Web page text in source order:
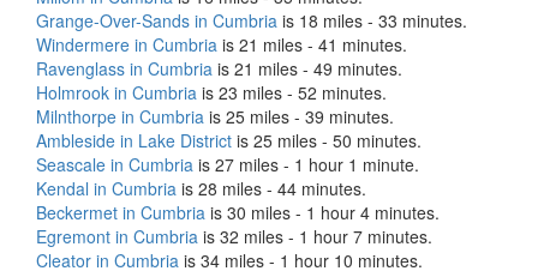
Grange-Over-Sands in Cumbria is 18 miles - 33 minutes.
Windermere in Cumbria is 21 miles - 41 minutes.
Ravenglass in Cumbria is 21 miles - 49 minutes.
Holmrook in Cumbria is 23 miles - 52 minutes.
Milnthorpe in Cumbria is 25 miles - 39 minutes.
Ambleside in Lake District is 25 miles - 50 minutes.
Seascale in Cumbria is 27 miles - 1 hour 1 minute.
Kendal in Cumbria is 28 miles - 44 minutes.
Beckermet in Cumbria is 30 miles - 1 hour 4 minutes.
Egremont in Cumbria is 32 miles - 1 hour 7 minutes.
Cleator in Cumbria is 34 miles - 1 hour 10 minutes.